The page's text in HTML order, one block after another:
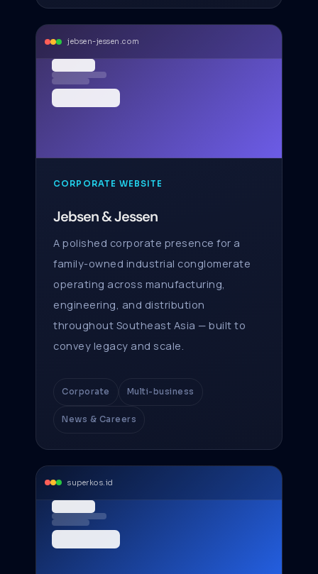
jebsen-jessen.com
CORPORATE WEBSITE
Jebsen & Jessen
A polished corporate presence for a
family-owned industrial conglomerate
operating across manufacturing,
engineering, and distribution
throughout Southeast Asia — built to
convey legacy and scale.
Corporate Multi-business
News & Careers
superkos.id